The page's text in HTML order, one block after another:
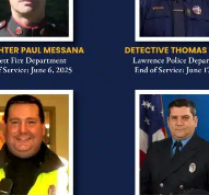
ALONE